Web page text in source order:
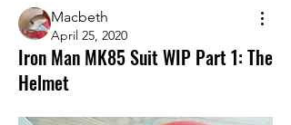
Macbeth
April 25, 2020
Iron Man MK85 Suit WIP Part 1: The
Helmet